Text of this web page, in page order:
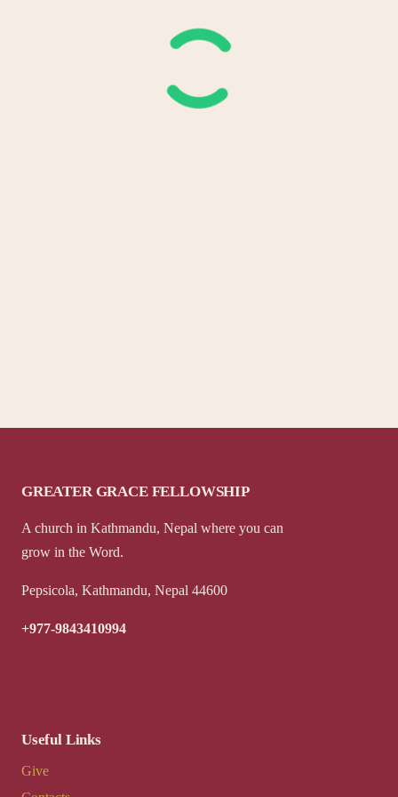
GREATER GRACE FELLOWSHIP
A church in Kathmandu, Nepal where you can
grow in the Word.
Pepsicola, Kathmandu, Nepal 44600
+977-9843410994
Useful Links
Give